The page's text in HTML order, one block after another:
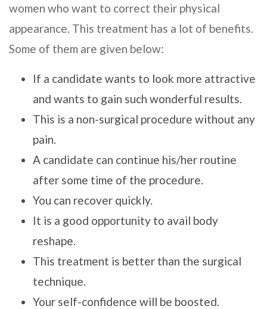
women who want to correct their physical
appearance. This treatment has a lot of benefits.
Some of them are given below:
If a candidate wants to look more attractive
and wants to gain such wonderful results.
This is a non-surgical procedure without any
pain.
A candidate can continue his/her routine
after some time of the procedure.
You can recover quickly.
It is a good opportunity to avail body
reshape.
This treatment is better than the surgical
technique.
Your self-confidence will be boosted.